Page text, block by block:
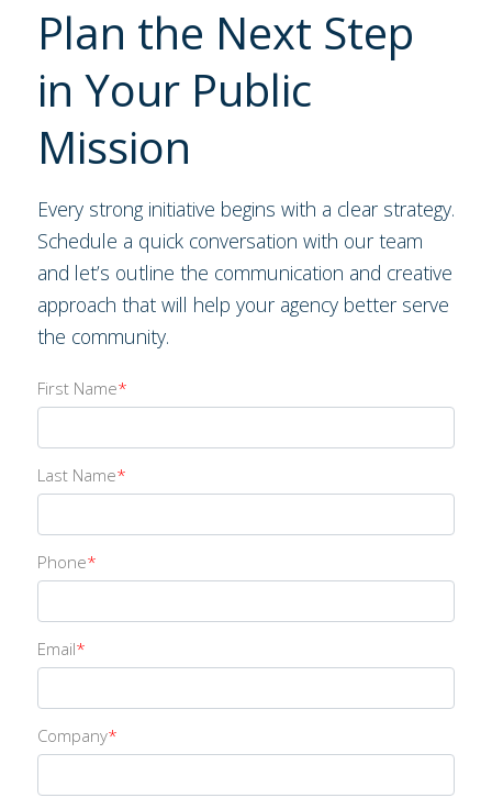
Plan the Next Step
in Your Public
Mission
Every strong initiative begins with a clear strategy.
Schedule a quick conversation with our team
and let’s outline the communication and creative
approach that will help your agency better serve
the community.
First Name*
Last Name*
Phone*
Email*
Company*